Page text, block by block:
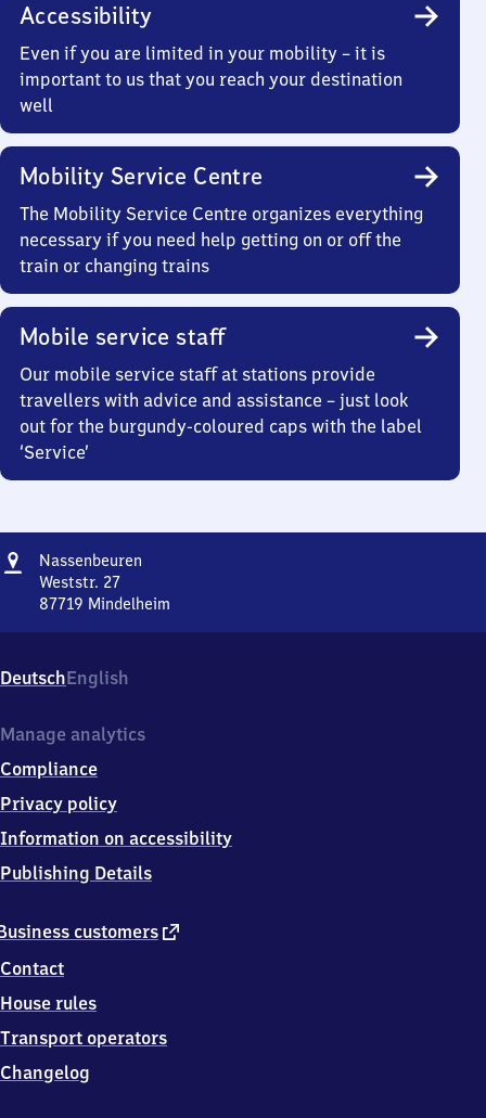
Accessibility
Even if you are limited in your mobility – it is
important to us that you reach your destination
well
Mobility Service Centre
The Mobility Service Centre organizes everything
necessary if you need help getting on or off the
train or changing trains
Mobile service staff
Our mobile service staff at stations provide
travellers with advice and assistance – just look
out for the burgundy-coloured caps with the label
‘Service’
Address
Nassenbeuren
Weststr. 27
87719 Mindelheim
27,
8
7
9
Mindelheim
DeutschEnglish
customers external
Contact
House rules
Transport operators
Changelog
Manage analytics
Compliance
Privacy policy
Information on accessibility
Publishing Details